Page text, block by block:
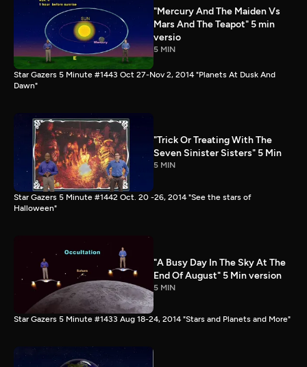
"Mercury And The Maiden Vs
Mars And The Teapot" 5 min
versio
5 MIN
Star Gazers 5 Minute #1443 Oct 27-Nov 2, 2014 "Planets At Dusk And
Dawn"
"Trick Or Treating With The
Seven Sinister Sisters" 5 Min
5 MIN
Star Gazers 5 Minute #1442 Oct. 20 -26, 2014 "See the stars of
Halloween"
"A Busy Day In The Sky At The
End Of August" 5 Min version
5 MIN
Star Gazers 5 Minute #1433 Aug 18-24, 2014 "Stars and Planets and More"